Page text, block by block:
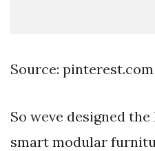
Source: pinterest.com
So weve designed
smart modular